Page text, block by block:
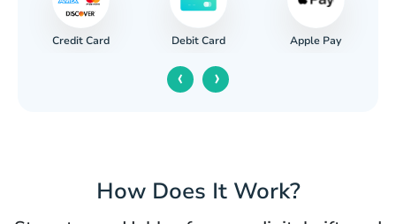
Credit Card Debit Card Apple Pay
‹ ›
How Does It Work?